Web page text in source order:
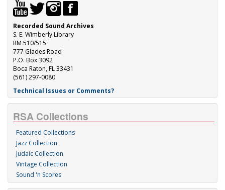
Recorded Sound Archives
S. E. Wimberly Library
RM 510/515
777 Glades Road
P.O. Box 3092
Boca Raton, FL 33431
(561) 297-0080
Technical Issues or Comments?
RSA Collections
Featured Collections
Jazz Collection
Judaic Collection
Vintage Collection
Sound 'n Scores